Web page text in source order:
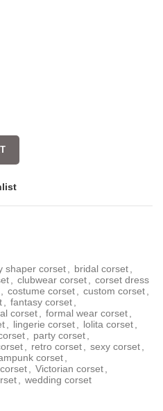
shaper corset bridal corset
clubwear corset
corset dress
costume corset custom corset
fantasy corset
corset formal wear corset
lingerie corset lolita corset
party corset
retro corset sexy corset
corset
Victorian corset
wedding corset